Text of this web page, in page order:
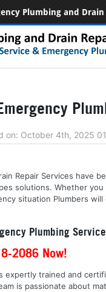
Plumbing and
on: October 4th, 2025
Repair Services have
solutions. Whether
situation Plumbers
Plumbing
2086 Now!
expertly trained and
is passionate about